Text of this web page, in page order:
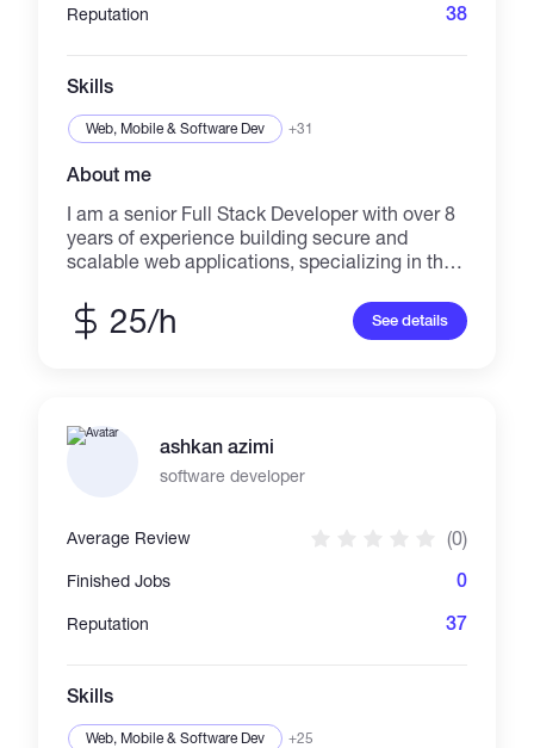
Reputation 38
Skills
Web, Mobile & Software Dev +31
About me
I am a senior Full Stack Developer with over 8
years of experience building secure and
scalable web applications, specializing in the
digital solutions using Laravel and Vue.js. My
expertise spans complex business ideas, from
record with key contributions to projects like
HasadPlus.com, Viavii, and Tajawal, with a
focus on industries such as FinTech, ERP, and
expert to refine your existing APIs, I deliver
clean, maintainable, and efficient code that
provides tangible business value.
25/h See details
ashkan azimi
software developer
Average Review (0)
Finished Jobs 0
Reputation 37
Skills
Web, Mobile & Software Dev +25